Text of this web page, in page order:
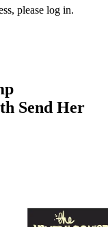
please log in.
Send Her